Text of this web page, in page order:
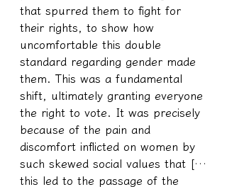
that spurred them to fight for
their rights, to show how
uncomfortable this double
standard regarding gender made
them. This was a fundamental
shift, ultimately granting everyone
the right to vote. It was precisely
because of the pain and
discomfort inflicted on women by
such skewed social values that […
this led to the passage of the